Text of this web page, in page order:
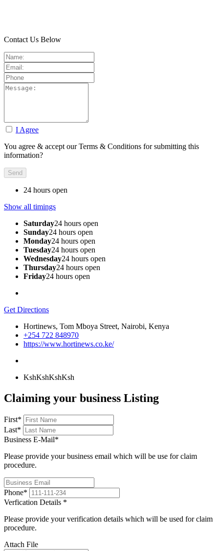
Contact Us Below
I Agree
You agree & accept our Terms & Conditions for submitting this
information?
24 hours open
Show all timings
Saturday24 hours open
Sunday24 hours open
Monday24 hours open
Tuesday24 hours open
Wednesday24 hours open
Thursday24 hours open
Friday24 hours open
Get Directions
Hortinews, Tom Mboya Street, Nairobi, Kenya
+254 722 848970
https://www.hortinews.co.ke/
KshKshKshKsh
Claiming your business Listing
First*
Last*
Business E-Mail*
Please provide your business email which will be use for claim
procedure.
Phone*
Verfication Details *
Please provide your verification details which will be used for claim
procedure.
Attach File